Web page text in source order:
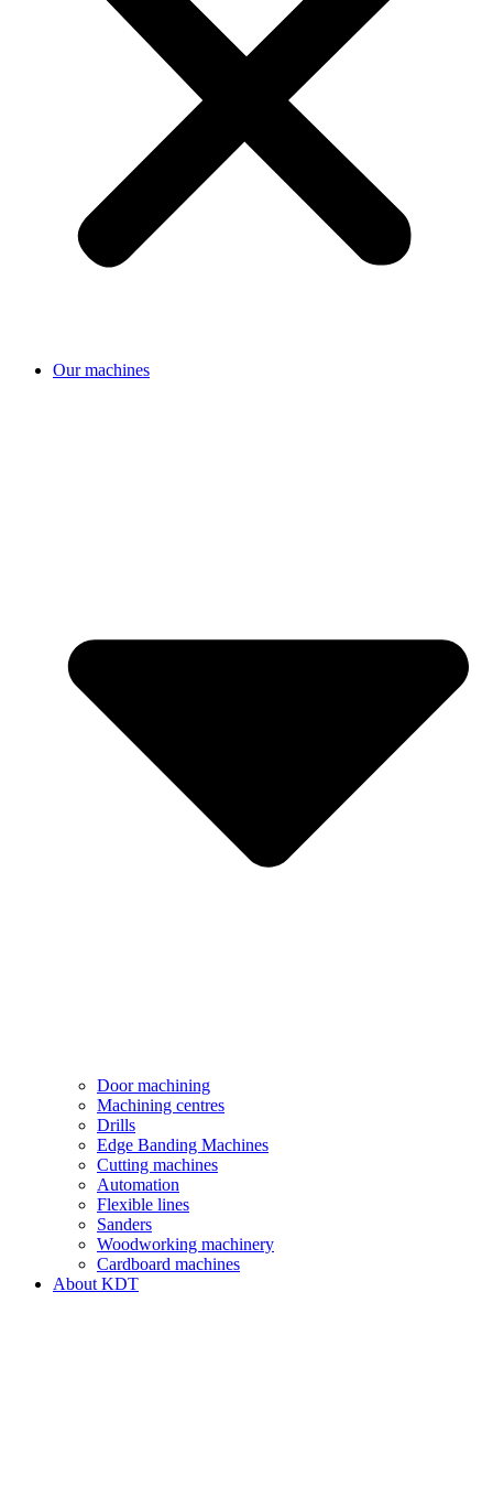
Our machines
Door machining
Machining centres
Drills
Edge Banding Machines
Cutting machines
Automation
Flexible lines
Sanders
Woodworking machinery
Cardboard machines
About KDT